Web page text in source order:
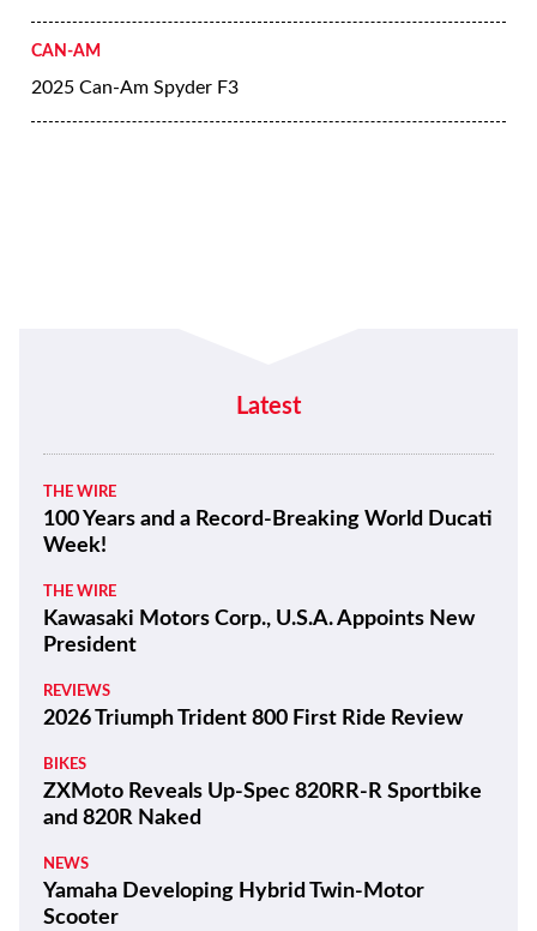
CAN-AM
2025 Can-Am Spyder F3
Latest
THE WIRE
100 Years and a Record-Breaking World Ducati
Week!
THE WIRE
Kawasaki Motors Corp., U.S.A. Appoints New
President
REVIEWS
2026 Triumph Trident 800 First Ride Review
BIKES
ZXMoto Reveals Up-Spec 820RR-R Sportbike
and 820R Naked
NEWS
Yamaha Developing Hybrid Twin-Motor
Scooter